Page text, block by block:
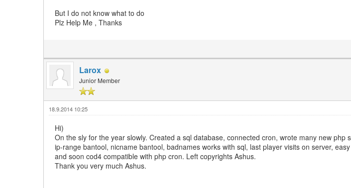
But I do not know what to do
Plz Help Me , Thanks
Larox
Junior Member
18.9.2014 10:25
Hi)
On the sly for the year slowly. Created a sql database, connected cron, wrote many new
ip-range bantool, nicname bantool, badnames works with sql, last player visits on server,
and soon cod4 compatible with php cron. Left copyrights Ashus.
Thank you very much Ashus.